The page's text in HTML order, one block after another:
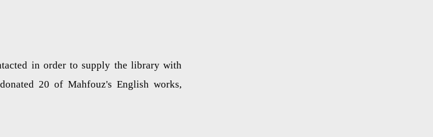
in order to supply the library with
20 of Mahfouz's English works,